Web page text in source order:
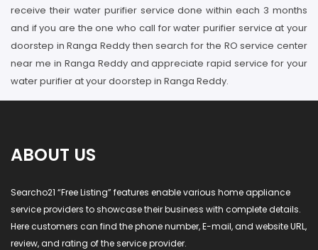
receive their water purifier service done within each 3 months
and if you are the one who call for water purifier service at your
doorstep in Ranga Reddy then search for the RO service center
near me in Ranga Reddy and appreciate rapid service for your
water purifier at your doorstep in Ranga Reddy.
ABOUT US
Searcho21 “Free Listing” features enable various home appliance
service providers to showcase their business with complete details.
Here customers can find the phone number, E-mail, and website URL,
review, and rating of the service provider.